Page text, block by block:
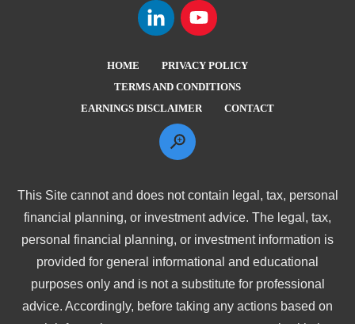
HOME
PRIVACY POLICY
TERMS AND CONDITIONS
EARNINGS DISCLAIMER
CONTACT
This Site cannot and does not contain legal, tax, personal
financial planning, or investment advice. The legal, tax,
personal financial planning, or investment information is
provided for general informational and educational
purposes only and is not a substitute for professional
advice. Accordingly, before taking any actions based on